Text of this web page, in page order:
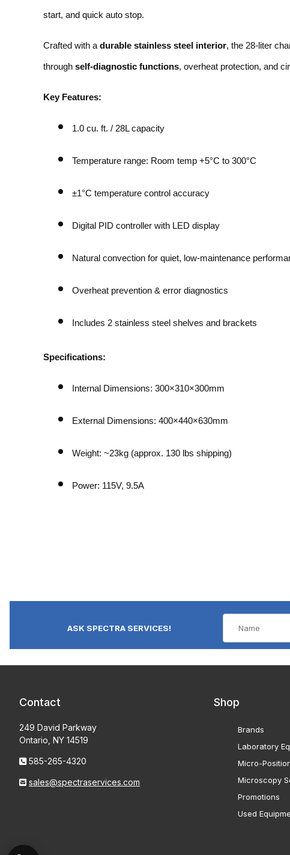
start, and quick auto stop.
Crafted with a durable stainless steel interior, the 28-liter
through self-diagnostic functions, overheat protection, and
Key Features:
1.0 cu. ft. / 28L capacity
Temperature range: Room temp +5°C to 300°C
±1°C temperature control accuracy
Digital PID controller with LED display
Natural convection for quiet, low-maintenance
Overheat prevention & error diagnostics
Includes 2 stainless steel shelves and brackets
Specifications:
Internal Dimensions: 300×310×300mm
External Dimensions: 400×440×630mm
Weight: ~23kg (approx. 130 lbs shipping)
Power: 115V, 9.5A
ASK SPECTRA SERVICES!
Contact
249 David Parkway
Ontario, NY 14519
585-265-4320
sales@spectraservices.com
Shop
Brands
Laboratory
Micro-
Microscopy
Promotions
Used